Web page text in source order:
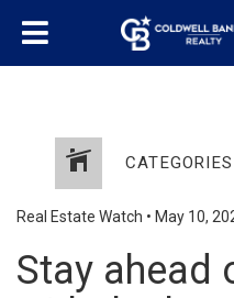
CATEGORIES
Real Estate Watch • May 10,
Stay ahead